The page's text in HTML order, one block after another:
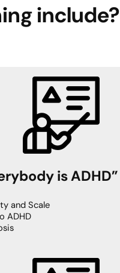
include?
is ADHD”
and Scale
ADHD